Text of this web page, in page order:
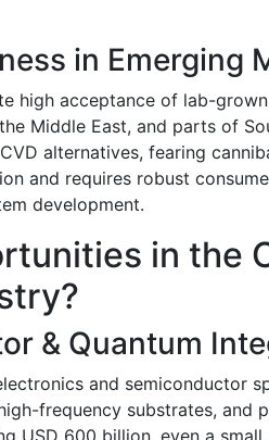
in Emerging
high acceptance of lab-
Middle East, and parts of
alternatives, fearing
and requires robust
development.
in the
& Quantum
and semiconductor
frequency substrates, and
USD 600 billion, even a